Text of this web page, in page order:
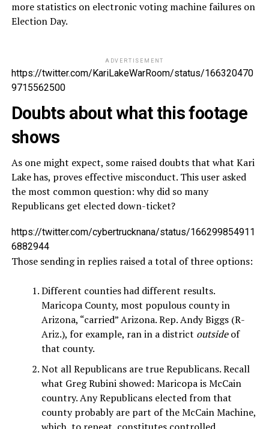
more statistics on electronic voting machine failures on
Election Day.
ADVERTISEMENT
https://twitter.com/KariLakeWarRoom/status/166320470
9715562500
Doubts about what this footage
shows
As one might expect, some raised doubts that what Kari
Lake has, proves effective misconduct. This user asked
the most common question: why did so many
Republicans get elected down-ticket?
https://twitter.com/cybertrucknana/status/166299854911
6882944
Those sending in replies raised a total of three options:
Different counties had different results.
Maricopa County, most populous county in
Arizona, “carried” Arizona. Rep. Andy Biggs (R-
Ariz.), for example, ran in a district outsideof
that county.
Not all Republicans are true Republicans. Recall
what Greg Rubini showed: Maricopa is McCain
country. Any Republicans elected from that
county probably are part of the McCain Machine,